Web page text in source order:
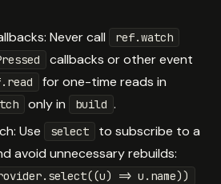
Never call
ref.watch
callbacks or other event
for one-time reads in
only in build .
Use
select
to subscribe to a
avoid unnecessary rebuilds:
=> u.name))